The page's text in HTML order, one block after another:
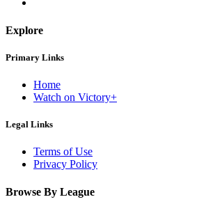
Explore
Primary Links
Home
Watch on Victory+
Legal Links
Terms of Use
Privacy Policy
Browse By League